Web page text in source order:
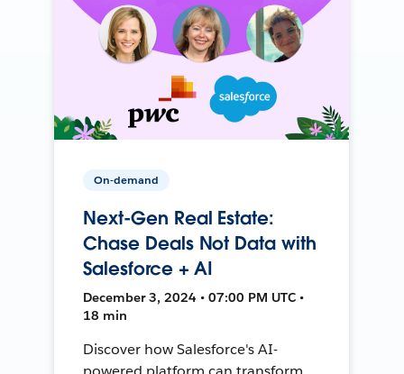
On-demand
Next-Gen Real Estate:
Chase Deals Not Data with
Salesforce + AI
December 3, 2024 • 07:00 PM UTC •
18 min
Discover how Salesforce's AI-